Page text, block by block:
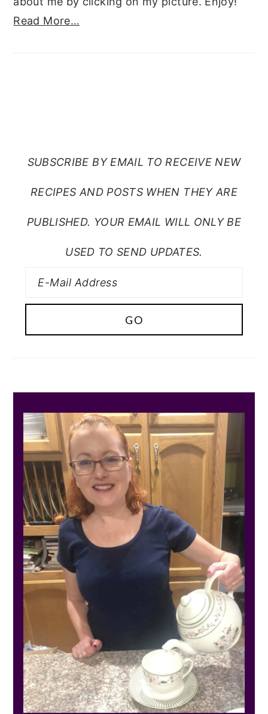
Read More…
SUBSCRIBE BY EMAIL TO RECEIVE NEW
RECIPES AND POSTS WHEN THEY ARE
PUBLISHED. YOUR EMAIL WILL ONLY BE
USED TO SEND UPDATES.